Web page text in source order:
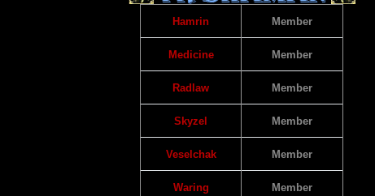
Hamrin Member
Medicine Member
Radlaw Member
Skyzel Member
Veselchak Member
Waring Member